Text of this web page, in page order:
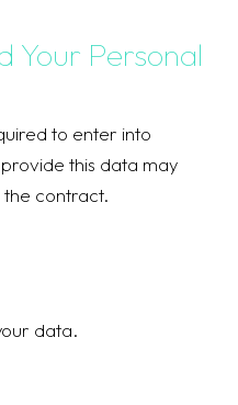
Your Personal
to enter into
this data may
contract.
data.